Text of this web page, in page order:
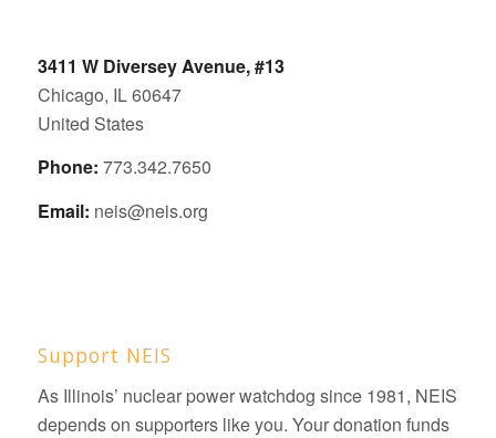
3411 W Diversey Avenue, #13
Chicago, IL 60647
United States
Phone: 773.342.7650
Email: neis@neis.org
Support NEIS
As Illinois’ nuclear power watchdog since 1981, NEIS
depends on supporters like you. Your donation funds